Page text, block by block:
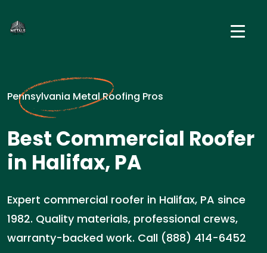
Pennsylvania Metal Roofing Pros
Best Commercial Roofer
in Halifax, PA
Expert commercial roofer in Halifax, PA since
1982. Quality materials, professional crews,
warranty-backed work. Call (888) 414-6452